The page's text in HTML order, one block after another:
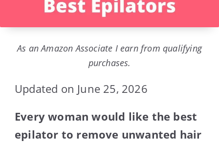
As an Amazon Associate I earn from qualifying
purchases.
Updated on June 25, 2026
Every woman would like the best
epilator to remove unwanted hair